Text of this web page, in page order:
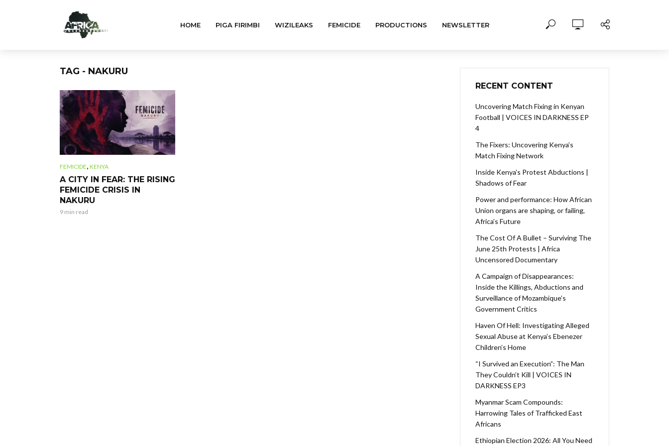
HOME PIGA FIRIMBI WIZILEAKS FEMICIDE PRODUCTIONS NEWSLETTER
TAG - NAKURU
FEMICIDE, KENYA
A CITY IN FEAR: THE RISING
FEMICIDE CRISIS IN
NAKURU
9 min read
RECENT CONTENT
Uncovering Match Fixing in Kenyan
Football | VOICES IN DARKNESS EP
4
The Fixers: Uncovering Kenya’s
Match Fixing Network
Inside Kenya’s Protest Abductions |
Shadows of Fear
Power and performance: How African
Union organs are shaping, or failing,
Africa’s Future
The Cost Of A Bullet – Surviving The
June 25th Protests | Africa
Uncensored Documentary
A Campaign of Disappearances:
Inside the Killings, Abductions and
Surveillance of Mozambique’s
Government Critics
Haven Of Hell: Investigating Alleged
Sexual Abuse at Kenya’s Ebenezer
Children’s Home
“I Survived an Execution”: The Man
They Couldn’t Kill | VOICES IN
DARKNESS EP3
Myanmar Scam Compounds:
Harrowing Tales of Trafficked East
Africans
Ethiopian Election 2026: All You Need